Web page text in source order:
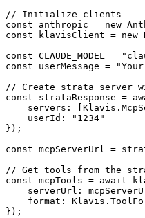
// Initialize clients
const anthropic = new
const klavisClient = new
const CLAUDE_MODEL =
const userMessage =
// Create strata server
const strataResponse =
servers:
    userId: "1234"
});
const mcpServerUrl =
// Get tools from the
const mcpTools = await
serverUrl:
format:
});